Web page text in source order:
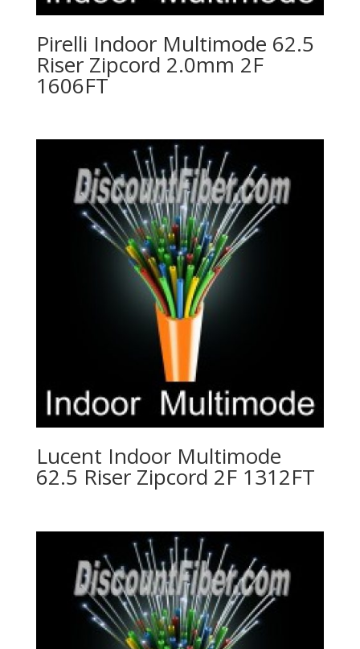
Pirelli Indoor Multimode 62.5
Riser Zipcord 2.0mm 2F
1606FT
Lucent Indoor Multimode
62.5 Riser Zipcord 2F 1312FT